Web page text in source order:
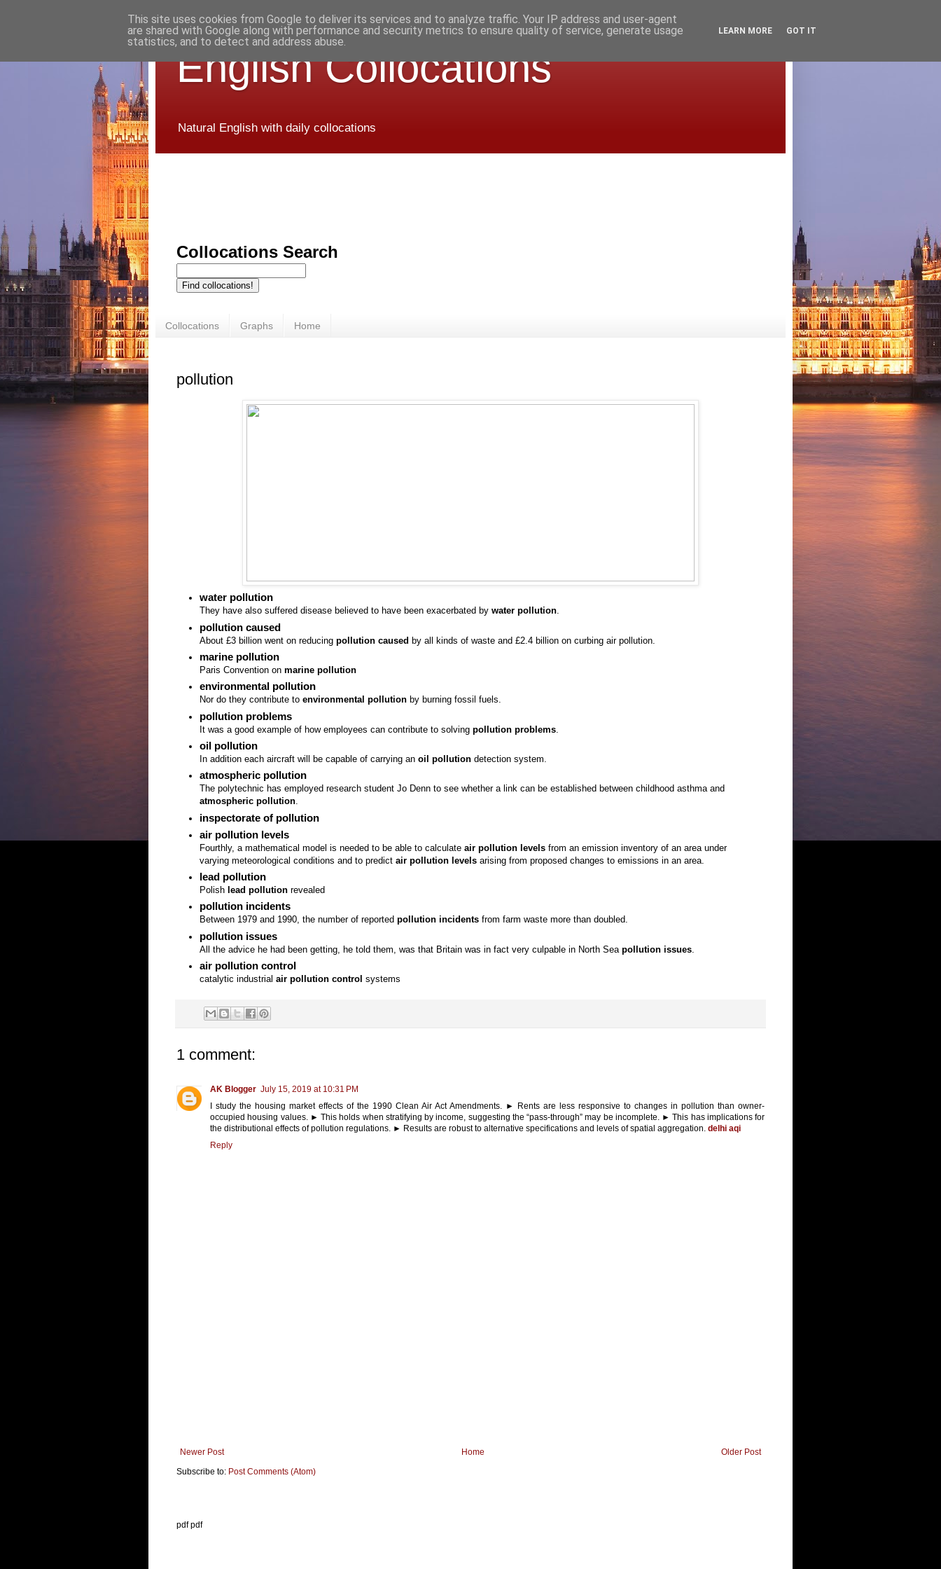
English Collocations
Natural English with daily collocations
Collocations Search
Collocations Graphs Home
pollution
water pollution
They have also suffered disease believed to have been exacerbated by water pollution.
pollution caused
About £3 billion went on reducing pollution caused by all kinds of waste and £2.4 billion on curbing air pollution.
marine pollution
Paris Convention on marine pollution
environmental pollution
Nor do they contribute to environmental pollution by burning fossil fuels.
pollution problems
It was a good example of how employees can contribute to solving pollution problems
oil pollution
In addition each aircraft will be capable of carrying an oil pollution detection system.
atmospheric pollution
The polytechnic has employed research student Jo Denn to see whether a link can be established between childhood asthma and
atmospheric pollution.
inspectorate of pollution
air pollution levels
Fourthly, a mathematical model is needed to be able to calculate air pollution levels from an emission inventory of an area under
varying meteorological conditions and to predict air pollution levels arising from proposed changes to emissions in an area.
lead pollution
Polish lead pollution revealed
pollution incidents
Between 1979 and 1990, the number of reported pollution incidents from farm waste more than doubled.
pollution issues
All the advice he had been getting, he told them, was that Britain was in fact very culpable in North Sea pollution issues
air pollution control
catalytic industrial air pollution control systems
1 comment:
AK Blogger July 15, 2019 at 10:31 PM
I study the housing market effects of the 1990 Clean Air Act Amendments. ► Rents are less responsive to changes in pollution than owner-
occupied housing values. ► This holds when stratifying by income, suggesting the “pass-through” may be incomplete. ► This has implications for
the distributional effects of pollution regulations. ► Results are robust to alternative specifications and levels of spatial aggregation. delhi aqi
Reply
Newer Post Older Post
Home
Subscribe to: Post Comments (Atom)
pdf pdf
This site uses cookies from Google to deliver its services and to analyze traffic. Your IP address and user-agent
are shared with Google along with performance and security metrics to ensure quality of service, generate usage
statistics, and to detect and address abuse.
LEARN MORE GOT IT